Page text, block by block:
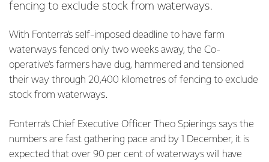
fencing to exclude stock from waterways.
With Fonterra's self-imposed deadline to have farm
waterways fenced only two weeks away, the Co-
operative’s farmers have dug, hammered and tensioned
their way through 20,400 kilometres of fencing to exclude
stock from waterways.
Fonterra’s Chief Executive Officer Theo Spierings says the
numbers are fast gathering pace and by 1 December, it is
expected that over 90 per cent of waterways will have